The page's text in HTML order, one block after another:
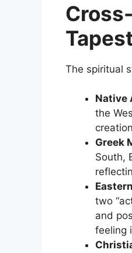
The spiritual
Native
the
Greek
South,
two
and
feeling